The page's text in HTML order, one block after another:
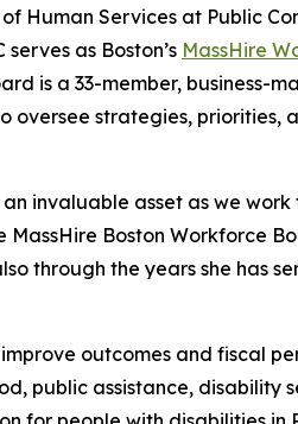
Human Services at Public
as Boston’s MassHire
is a 33-member, business-
oversee strategies, priorities,
invaluable asset as we
MassHire Boston Workforce
through the years she has
outcomes and fiscal
public assistance, disability